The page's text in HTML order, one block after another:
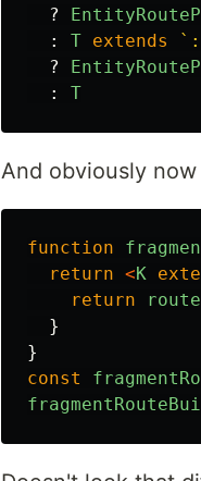
?
:
T extends `:
?
:
T
And obviously
function
return <K
return
}
}
const